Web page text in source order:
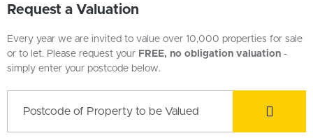
Request a Valuation
Every year we are invited to value over 10,000 properties for sale
or to let. Please request your FREE, no obligation valuation -
simply enter your postcode below.